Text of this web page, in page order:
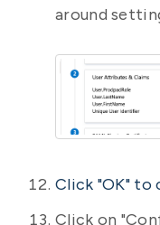
around
Click "OK" to
Click on